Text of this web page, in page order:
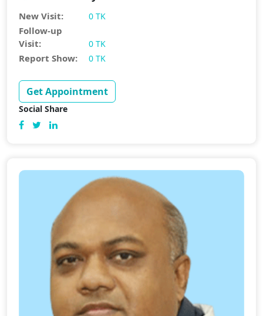
New Visit: 0 TK
Follow-up
Visit:
0 TK
Report Show: 0 TK
Get Appointment
Social Share